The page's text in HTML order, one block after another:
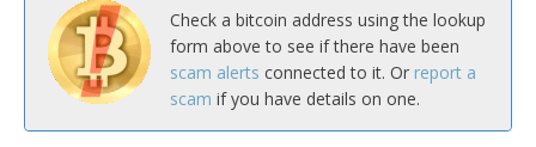
Check a bitcoin address using the lookup
form above to see if there have been
scam alerts connected to it. Or report a
scam if you have details on one.